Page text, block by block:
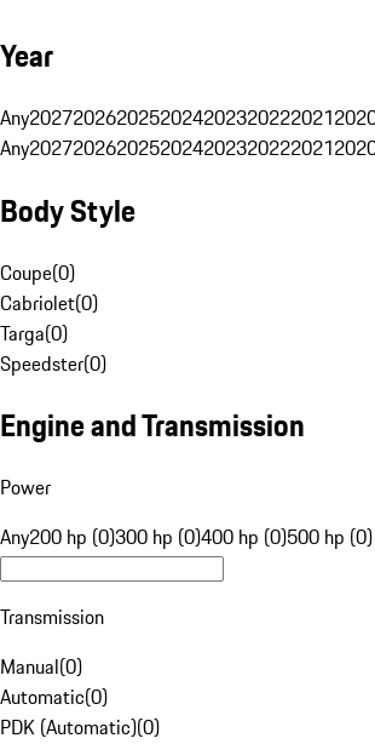
Year
Any2027202620252024202320222021
Any2027202620252024202320222021
Body Style
Coupe(0)
Cabriolet(0)
Targa(0)
Speedster(0)
Engine and Transmission
Power
Any200 hp (0)300 hp (0)400 hp (0)500 hp (0)
Transmission
Manual(0)
Automatic(0)
PDK (Automatic)(0)